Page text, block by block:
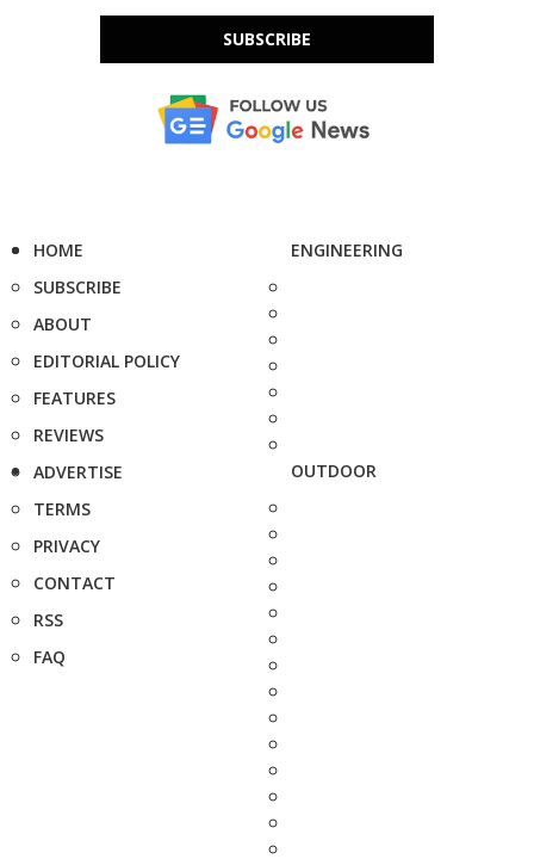
SUBSCRIBE
HOME
SUBSCRIBE
ABOUT
EDITORIAL POLICY
FEATURES
REVIEWS
ADVERTISE
TERMS
PRIVACY
CONTACT
RSS
FAQ
ENGINEERING
OUTDOOR